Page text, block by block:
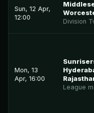
Sun, 12 Apr,
12:00
Division
Mon, 13
Apr, 16:00
League